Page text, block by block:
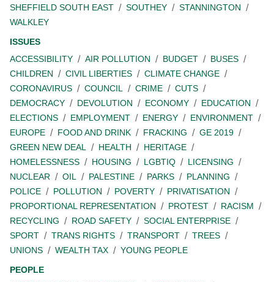
SHEFFIELD SOUTH EAST
SOUTHEY
STANNINGTON
WALKLEY
ISSUES
ACCESSIBILITY
AIR POLLUTION BUDGET
BUSES
CHILDREN
CIVIL LIBERTIES
CLIMATE CHANGE
CORONAVIRUS
COUNCIL CRIME
CUTS
DEMOCRACY
DEVOLUTION ECONOMY
EDUCATION
ELECTIONS
EMPLOYMENT ENERGY
ENVIRONMENT
EUROPE
FOOD AND DRINK FRACKING
GE 2019
GREEN NEW DEAL
HEALTH
HERITAGE
HOMELESSNESS
HOUSING LGBTIQ
LICENSING
NUCLEAR
OIL PALESTINE PARKS
PLANNING
POLICE
POLLUTION POVERTY
PRIVATISATION
PROPORTIONAL REPRESENTATION
PROTEST
RACISM
RECYCLING
ROAD SAFETY
SOCIAL ENTERPRISE
SPORT
TRANS RIGHTS TRANSPORT
TREES
UNIONS
WEALTH TAX
YOUNG PEOPLE
PEOPLE